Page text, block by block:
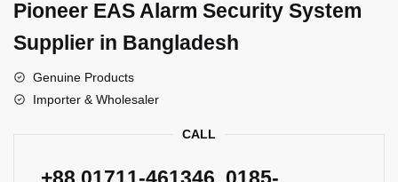
Pioneer EAS Alarm Security System
Supplier in Bangladesh
Genuine Products
Importer & Wholesaler
CALL